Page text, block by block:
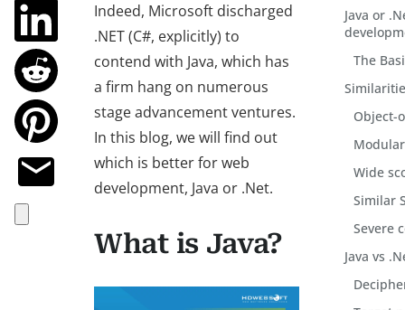
Indeed, Microsoft discharged
.NET (C#, explicitly) to
contend with Java, which has
a firm hang on numerous
stage advancement ventures.
In this blog, we will find out
which is better for web
development, Java or .Net.
What is Java?
Java or
The
Object-
Modular
Wide
Similar
Severe
Java vs